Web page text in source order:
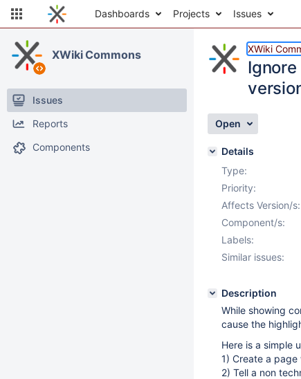
Dashboards Projects Issues
XWiki Commons
Issues
Reports
Components
XWiki
Open
Details
Type:
Priority:
Affects Version/s:
Component/s:
Labels:
Similar issues:
Description
While showing
cause the
Here is a simple
1) Create a
2) Tell a non